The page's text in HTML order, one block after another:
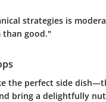
strategies is
than good."
the perfect side
bring a delightfully